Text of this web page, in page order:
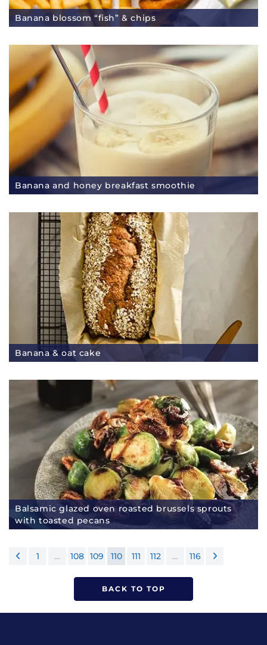
Banana blossom “fish” & chips
Banana and honey breakfast smoothie
Banana & oat cake
Balsamic glazed oven roasted brussels sprouts
with toasted pecans
1 … 108 109 110 111 112 … 116
BACK TO TOP